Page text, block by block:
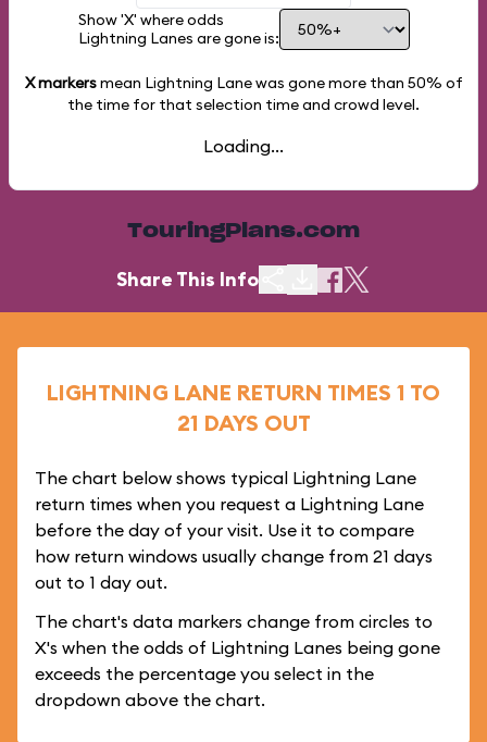
Show 'X' where odds
Lightning Lanes are gone is:
X markersmean Lightning Lane was gone more than 50% of
the time for that selection time and crowd level.
Loading...
TouringPlans.com
Share This Info
LIGHTNING LANE RETURN TIMES 1 TO
21 DAYS OUT
The chart below shows typical Lightning Lane
return times when you request a Lightning Lane
before the day of your visit. Use it to compare
how return windows usually change from 21 days
out to 1 day out.
The chart's data markers change from circles to
X's when the odds of Lightning Lanes being gone
exceeds the percentage you select in the
dropdown above the chart.